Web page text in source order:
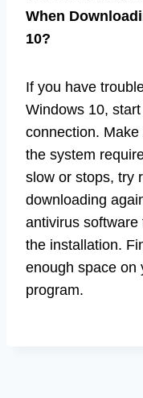
When
10?
If you have
Windows 10,
connection.
the system
slow or stops, try
downloading
antivirus
the installation.
enough space on
program.